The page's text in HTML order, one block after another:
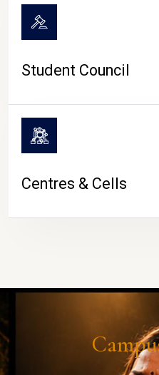
Student Council
Centres & Cells